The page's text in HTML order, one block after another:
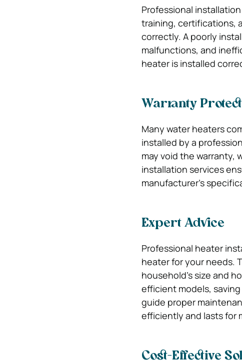
Professional
training, certifications,
correctly. A poorly
malfunctions, and
heater is installed
Warranty
Many water heaters
installed by a
may void the warranty,
installation services
manufacturer’s
Expert Advice
Professional heater
heater for your needs.
household’s size and
efficient models,
guide proper
efficiently and lasts for
Cost-Effective